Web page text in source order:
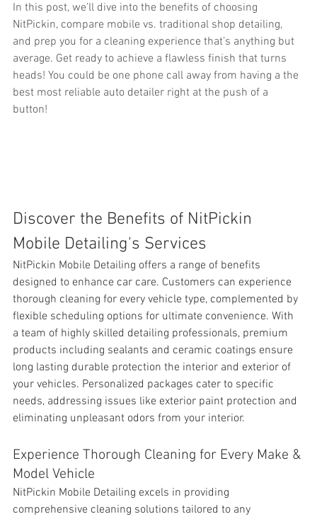
In this post, we’ll dive into the benefits of choosing
NitPickin, compare mobile vs. traditional shop detailing,
and prep you for a cleaning experience that’s anything but
average. Get ready to achieve a flawless finish that turns
heads! You could be one phone call away from having a the
best most reliable auto detailer right at the push of a
button!
Discover the Benefits of NitPickin
Mobile Detailing's Services
NitPickin Mobile Detailing offers a range of benefits
designed to enhance car care. Customers can experience
thorough cleaning for every vehicle type, complemented by
flexible scheduling options for ultimate convenience. With
a team of highly skilled detailing professionals, premium
products including sealants and ceramic coatings ensure
long lasting durable protection the interior and exterior of
your vehicles. Personalized packages cater to specific
needs, addressing issues like exterior paint protection and
eliminating unpleasant odors from your interior.
Experience Thorough Cleaning for Every Make &
Model Vehicle
NitPickin Mobile Detailing excels in providing
comprehensive cleaning solutions tailored to any